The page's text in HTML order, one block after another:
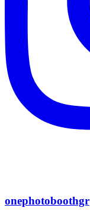
onephotoboothgr